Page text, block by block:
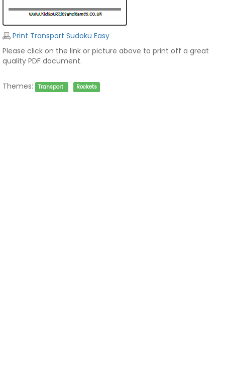
Print Transport Sudoku Easy
Please click on the link or picture above to print off a great
quality PDF document.
Themes: Transport Rockets